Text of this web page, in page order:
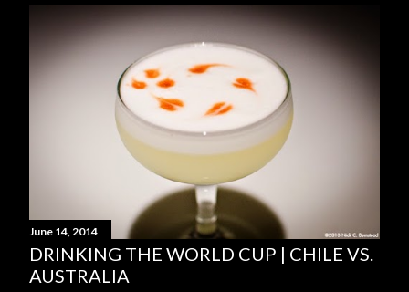
s
t
s
June 14, 2014
DRINKING THE WORLD CUP | CHILE VS.
AUSTRALIA